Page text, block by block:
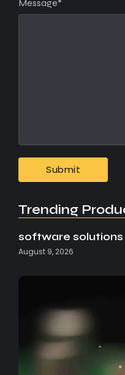
Message*
Trending
software solutions
August 9, 2026